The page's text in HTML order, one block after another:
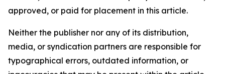
approved, or paid for placement in this article.
Neither the publisher nor any of its distribution,
media, or syndication partners are responsible for
typographical errors, outdated information, or